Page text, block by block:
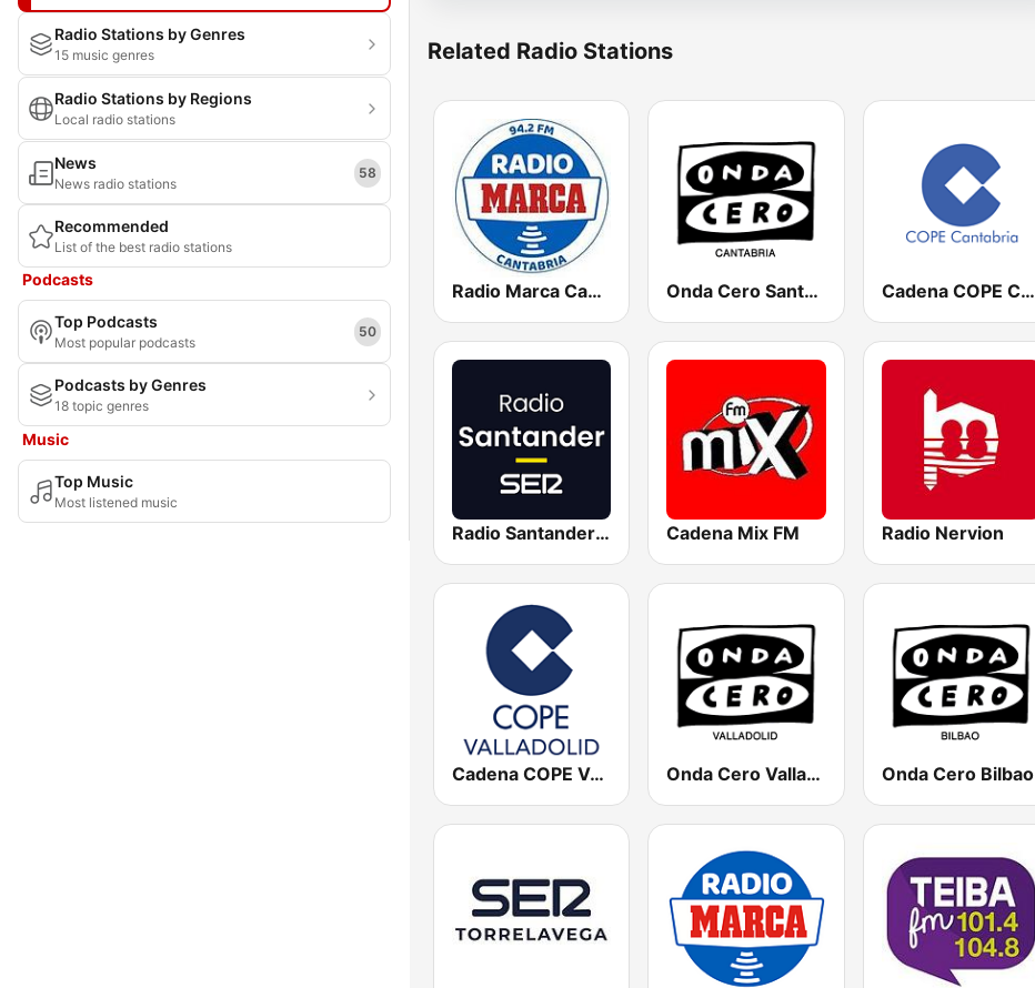
Radio Stations by Genres
15 music genres
Radio Stations by Regions
Local radio stations
News
News radio stations
58
Recommended
List of the best radio stations
Podcasts
Top Podcasts
Most popular podcasts
50
Podcasts by Genres
18 topic genres
Music
Top Music
Most listened music
Related Radio Stations
Radio Marca Cantabria Onda Cero Santander Cadena COPE Cantabria
Radio Santander SER Cadena Mix FM Radio Nervion
Cadena COPE Valladolid Onda Cero Valladolid Onda Cero Bilbao